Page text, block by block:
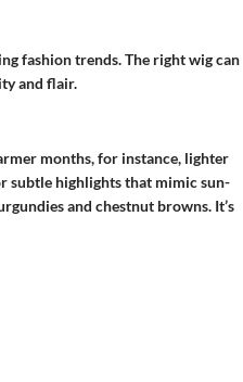
fashion trends. The right wig can
and flair.
months, for instance, lighter
subtle highlights that mimic sun-
and chestnut browns. It’s